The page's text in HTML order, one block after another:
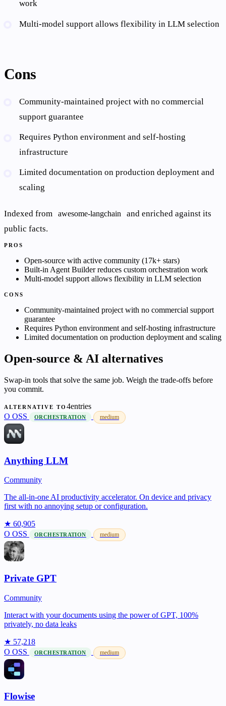
work
Multi-model support allows flexibility in LLM selection
Cons
Community-maintained project with no commercial
support guarantee
Requires Python environment and self-hosting
infrastructure
Limited documentation on production deployment and
scaling
Indexed from awesome-langchain
and enriched against its
public facts.
PROS
Open-source with active community (17k+ stars)
Built-in Agent Builder reduces custom orchestration work
Multi-model support allows flexibility in LLM selection
CONS
Community-maintained project with no commercial support
guarantee
Requires Python environment and self-hosting infrastructure
Limited documentation on production deployment and scaling
Open-source & AI alternatives
Swap-in tools that solve the same job. Weigh the trade-offs before
you commit.
ALTERNATIVE TO4entries
O OSS ORCHESTRATION medium
Anything LLM
Community
The all-in-one AI productivity accelerator. On device and privacy
first with no annoying setup or configuration.
★ 60,905
O OSS ORCHESTRATION medium
Private GPT
Community
Interact with your documents using the power of GPT, 100%
privately, no data leaks
★ 57,218
O OSS ORCHESTRATION medium
Flowise